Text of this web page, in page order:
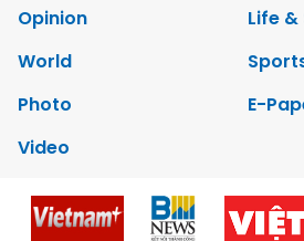
Opinion
Life
World
Photo
E-
Video